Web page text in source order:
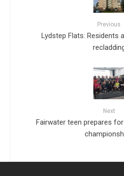
Previous
Lydstep Flats: Residents
Next
Fairwater teen prepares